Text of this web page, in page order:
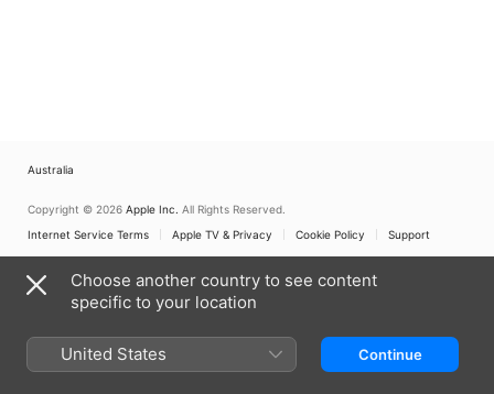
Australia
Copyright © 2026 Apple Inc. All Rights Reserved.
Internet Service Terms
Apple TV & Privacy Cookie Policy Support
Choose another country to see content
specific to your location
United States Continue